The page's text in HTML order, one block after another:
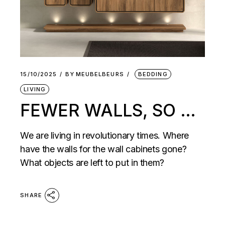
15/10/2025 BY MEUBELBEURS BEDDING
LIVING
FEWER WALLS, SO …
We are living in revolutionary times. Where
have the walls for the wall cabinets gone?
What objects are left to put in them?
SHARE